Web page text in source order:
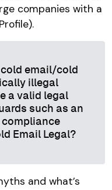
companies with a
cold email/cold
illegal
a valid legal
such as an
Email Legal?
and what’s